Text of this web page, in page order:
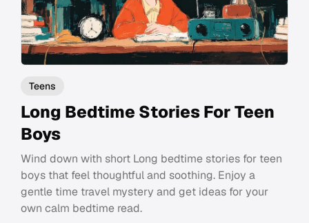
Teens
Long Bedtime Stories For Teen
Boys
Wind down with short Long bedtime stories for teen
boys that feel thoughtful and soothing. Enjoy a
gentle time travel mystery and get ideas for your
own calm bedtime read.